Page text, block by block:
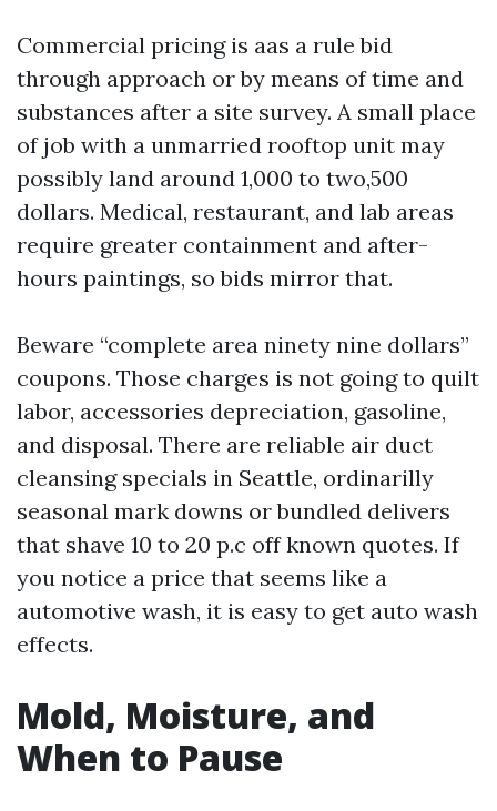
Commercial pricing is aas a rule bid
through approach or by means of time and
substances after a site survey. A small place
of job with a unmarried rooftop unit may
possibly land around 1,000 to two,500
dollars. Medical, restaurant, and lab areas
require greater containment and after-
hours paintings, so bids mirror that.
Beware “complete area ninety nine dollars”
coupons. Those charges is not going to quilt
labor, accessories depreciation, gasoline,
and disposal. There are reliable air duct
cleansing specials in Seattle, ordinarilly
seasonal mark downs or bundled delivers
that shave 10 to 20 p.c off known quotes. If
you notice a price that seems like a
automotive wash, it is easy to get auto wash
effects.
Mold, Moisture, and
When to Pause